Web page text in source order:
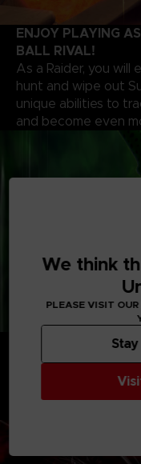
ENJOY PLAYING
BALL RIVAL!
As a Raider, you
hunt and wipe out
unique abilities to
and become even
CUSTOMIZE YOUR
Whether you’re a
progression path
We think
PLEASE VISIT